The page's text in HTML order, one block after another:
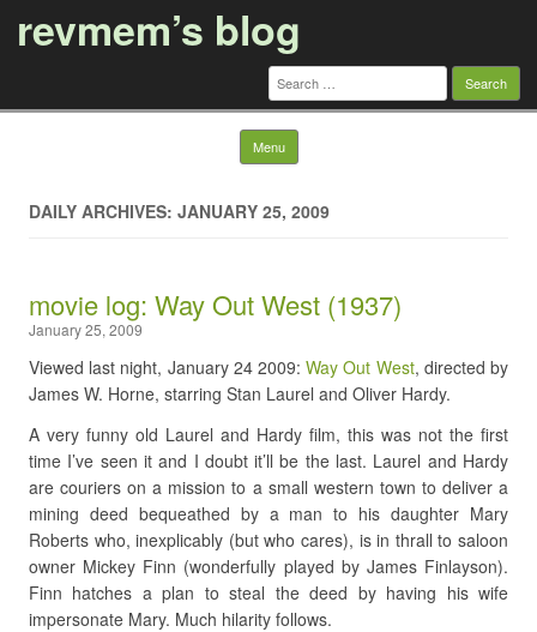
revmem’s blog
Search
for:
Menu Skip to content
DAILY ARCHIVES: JANUARY 25, 2009
movie log: Way Out West (1937)
January 25, 2009
Viewed last night, January 24 2009:Way Out West, directed by
James W. Horne, starring Stan Laurel and Oliver Hardy.
A very funny old Laurel and Hardy film, this was not the first
time I’ve seen it and I doubt it’ll be the last. Laurel and Hardy
are couriers on a mission to a small western town to deliver a
mining deed bequeathed by a man to his daughter Mary
Roberts who, inexplicably (but who cares), is in thrall to saloon
owner Mickey Finn (wonderfully played by James Finlayson).
Finn hatches a plan to steal the deed by having his wife
impersonate Mary. Much hilarity follows.